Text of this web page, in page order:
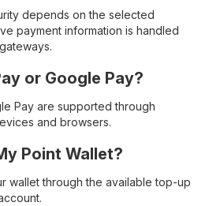
depends on the selected
payment information is handled
or Google Pay?
Pay are supported through
and browsers.
Point Wallet?
wallet through the available top-up